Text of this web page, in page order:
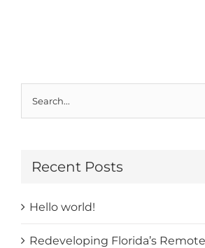
Recent Posts
Hello world!
Redeveloping Florida’s